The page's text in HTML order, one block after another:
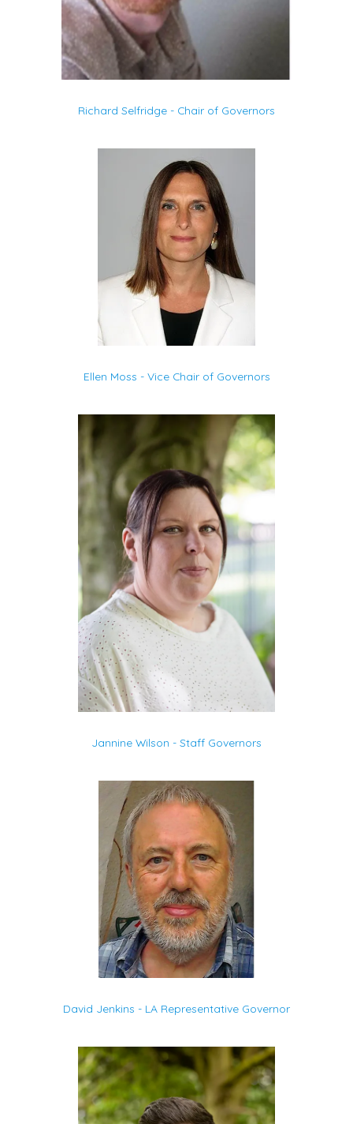
Richard Selfridge - Chair of Governors
Ellen Moss - Vice Chair of Governors
Jannine Wilson - Staff Governors
David Jenkins - LA Representative Governor